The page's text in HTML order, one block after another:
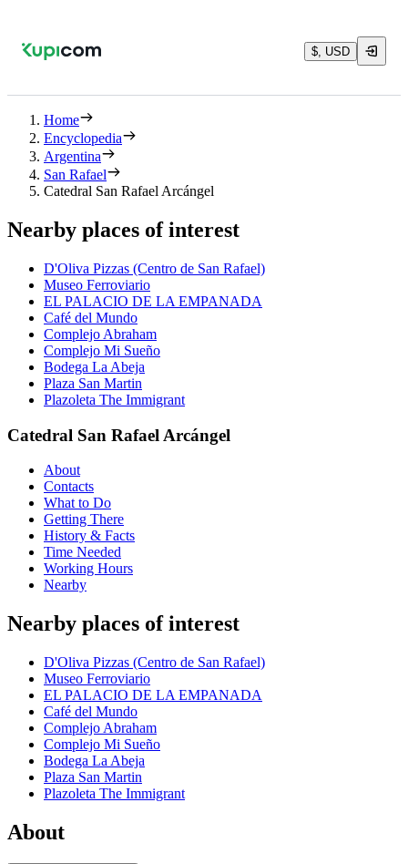
$, USD
Home
Encyclopedia
Argentina
San Rafael
Catedral San Rafael Arcángel
Nearby places of interest
D'Oliva Pizzas (Centro de San Rafael)
Museo Ferroviario
EL PALACIO DE LA EMPANADA
Café del Mundo
Complejo Abraham
Complejo Mi Sueño
Bodega La Abeja
Plaza San Martin
Plazoleta The Immigrant
Catedral San Rafael Arcángel
About
Contacts
What to Do
Getting There
History & Facts
Time Needed
Working Hours
Nearby
Nearby places of interest
D'Oliva Pizzas (Centro de San Rafael)
Museo Ferroviario
EL PALACIO DE LA EMPANADA
Café del Mundo
Complejo Abraham
Complejo Mi Sueño
Bodega La Abeja
Plaza San Martin
Plazoleta The Immigrant
About